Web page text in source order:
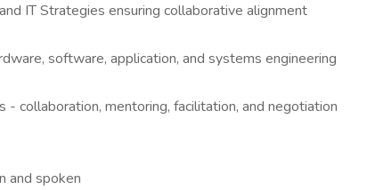
IT Strategies ensuring collaborative alignment
software, application, and systems engineering
- collaboration, mentoring, facilitation, and negotiation
and spoken